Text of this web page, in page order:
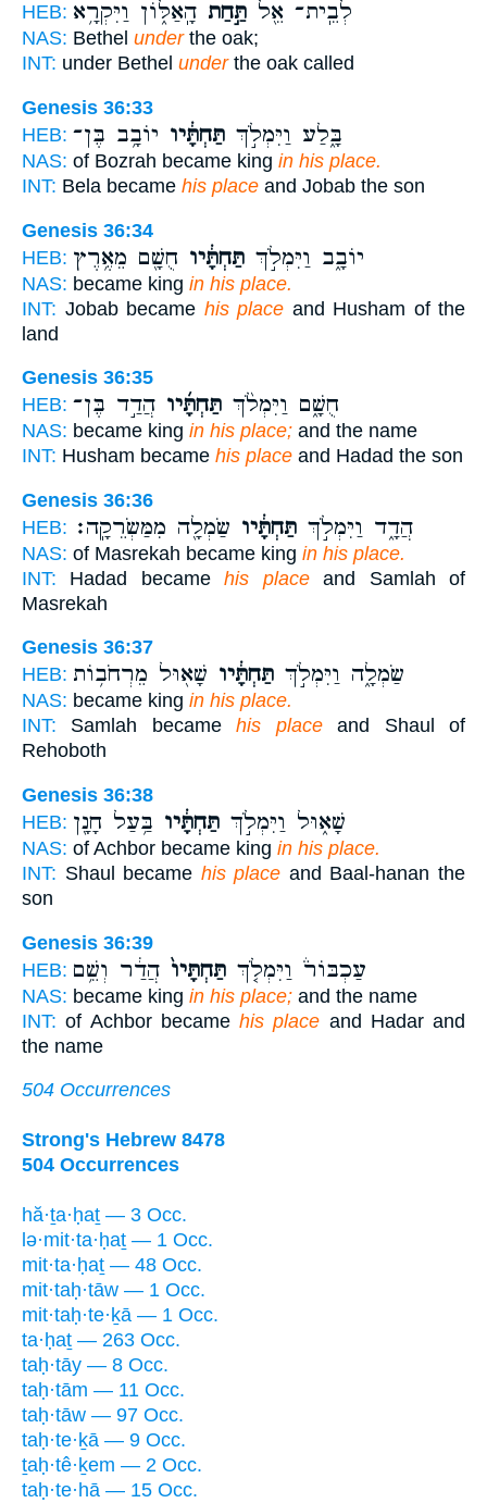
HEB: לְבֵֽית־ אֵ֖ל תַּ֣חַת הָֽאַלּ֑וֹן וַיִּקְרָ֥א
NAS: Bethel underthe oak;
INT: under Bethel underthe oak called
Genesis 36:33
HEB:
בָּ֑לַע וַיִּמְלֹ֣ךְ תַּחְתָּ֔יו יוֹבָ֥ב בֶּן־
NAS: of Bozrah became king in his place.
INT: Bela became his place and Jobab the son
Genesis 36:34
HEB:
יוֹבָ֑ב וַיִּמְלֹ֣ךְ תַּחְתָּ֔יו חֻשָׁ֖ם מֵאֶ֥רֶץ
NAS: became king in his place.
INT: Jobab became his place and Husham of the
land
Genesis 36:35
HEB:
חֻשָׁ֑ם וַיִּמְלֹ֨ךְ תַּחְתָּ֜יו הֲדַ֣ד בֶּן־
NAS: became king in his place; and the name
INT: Husham became his place and Hadad the son
Genesis 36:36
HEB:
הֲדָ֑ד וַיִּמְלֹ֣ךְ תַּחְתָּ֔יו שַׂמְלָ֖ה מִמַּשְׂרֵקָֽה׃
NAS: of Masrekah became king in his place.
INT: Hadad becamehis placeand Samlah of
Masrekah
Genesis 36:37
HEB:
שַׂמְלָ֑ה וַיִּמְלֹ֣ךְ תַּחְתָּ֔יו שָׁא֖וּל מֵרְחֹב֥וֹת
NAS: became king in his place.
INT: Samlah becamehis placeand Shaul of
Rehoboth
Genesis 36:38
HEB:
שָׁא֑וּל וַיִּמְלֹ֣ךְ תַּחְתָּ֔יו בַּ֥עַל חָנָ֖ן
NAS: of Achbor became king in his place.
INT: Shaul became his place and Baal-hanan the
son
Genesis 36:39
HEB:
עַכְבּוֹר֒ וַיִּמְלֹ֤ךְ תַּחְתָּיו֙ הֲדַ֔ר וְשֵׁ֥ם
NAS: became king in his place; and the name
INT: of Achbor became his place and Hadar and
the name
504 Occurrences
Strong's Hebrew 8478
504 Occurrences
hă·ṯa·ḥaṯ — 3 Occ.
lə·mit·ta·ḥaṯ — 1 Occ.
mit·ta·ḥaṯ — 48 Occ.
mit·taḥ·tāw — 1 Occ.
mit·taḥ·te·ḵā — 1 Occ.
ta·ḥaṯ — 263 Occ.
taḥ·tāy — 8 Occ.
taḥ·tām — 11 Occ.
taḥ·tāw — 97 Occ.
taḥ·te·ḵā — 9 Occ.
ṯaḥ·tê·ḵem — 2 Occ.
taḥ·te·hā — 15 Occ.